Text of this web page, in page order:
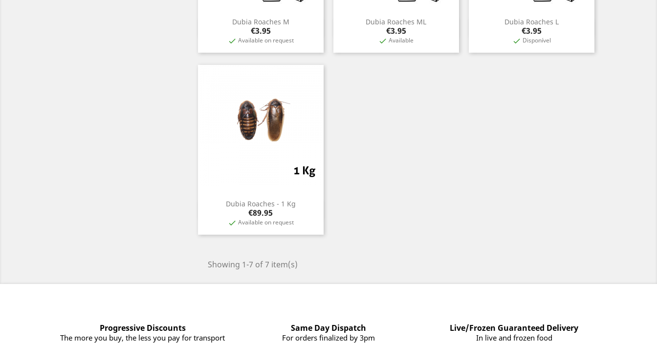
Dubia Roaches M
Price
€3.95
 Available on request
Quick view
Dubia Roaches ML
Price
€3.95
 Available
Quick view
Dubia Roaches L
Price
€3.95
 Disponível
Quick view
Dubia Roaches - 1 Kg
Price
€89.95
 Available on request
Quick view
Showing 1-7 of 7 item(s)
Progressive Discounts
The more you buy, the less you pay for transport
Same Day Dispatch
For orders finalized by 3pm
Live/Frozen Guaranteed Delivery
In live and frozen food